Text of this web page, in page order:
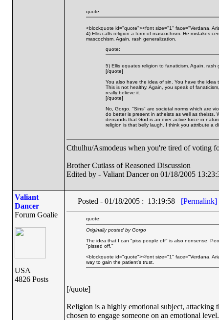
quote:
<blockquote id="quote"><font size="1" face="Verdana,
4) Ellis calls religion a form of mascochism. He mistakes
mascochism. Again, rash generalization.
quote:
5) Ellis equates religion to fanaticism. Again, rash
[/quote]
You also have the idea of sin. You have the
This is not healthy. Again, you speak of
really believe it.
[/quote]
No, Gorgo. "Sins" are societal norms which are
do better is present in atheists as well as theists.
demands that God is an ever active force in
religion is that belly laugh. I think you attribute a
Cthulhu/Asmodeus when you're tired of voting
Brother Cutlass of Reasoned Discussion
Edited by - Valiant Dancer on 01/18/2005
Valiant
Dancer
Forum Goalie
USA
4826 Posts
Posted - 01/18/2005 : 13:19:58 [Permalink]
quote:
Originally posted by Gorgo
The idea that I can "piss people off" is also nonsense.
"pissed off."
<blockquote id="quote"><font size="1" face="Verdana,
way to gain the patient's trust.
[/quote]
Religion is a highly emotional subject, attacking
chosen to engage someone on an emotional